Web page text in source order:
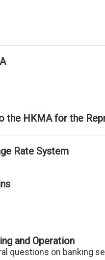
the HKMA for the
Rate System
and Operation
questions on banking